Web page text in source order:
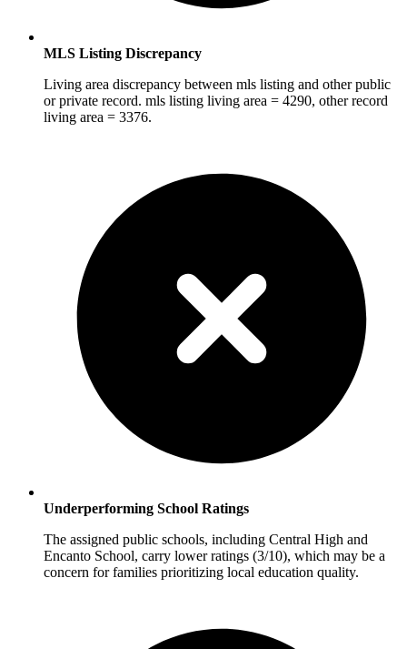
MLS Listing Discrepancy
Living area discrepancy between mls listing and other public
or private record. mls listing living area = 4290, other record
living area = 3376.
Underperforming School Ratings
The assigned public schools, including Central High and
Encanto School, carry lower ratings (3/10), which may be a
concern for families prioritizing local education quality.